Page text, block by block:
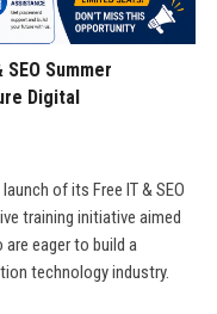
Summer
Digital
of its Free IT & SEO
training initiative aimed
eager to build a
technology industry.